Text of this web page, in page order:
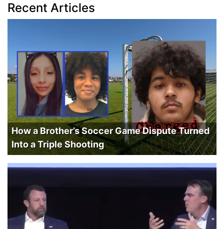
Recent Articles
How a Brother’s Soccer Game Dispute Turned
Into a Triple Shooting